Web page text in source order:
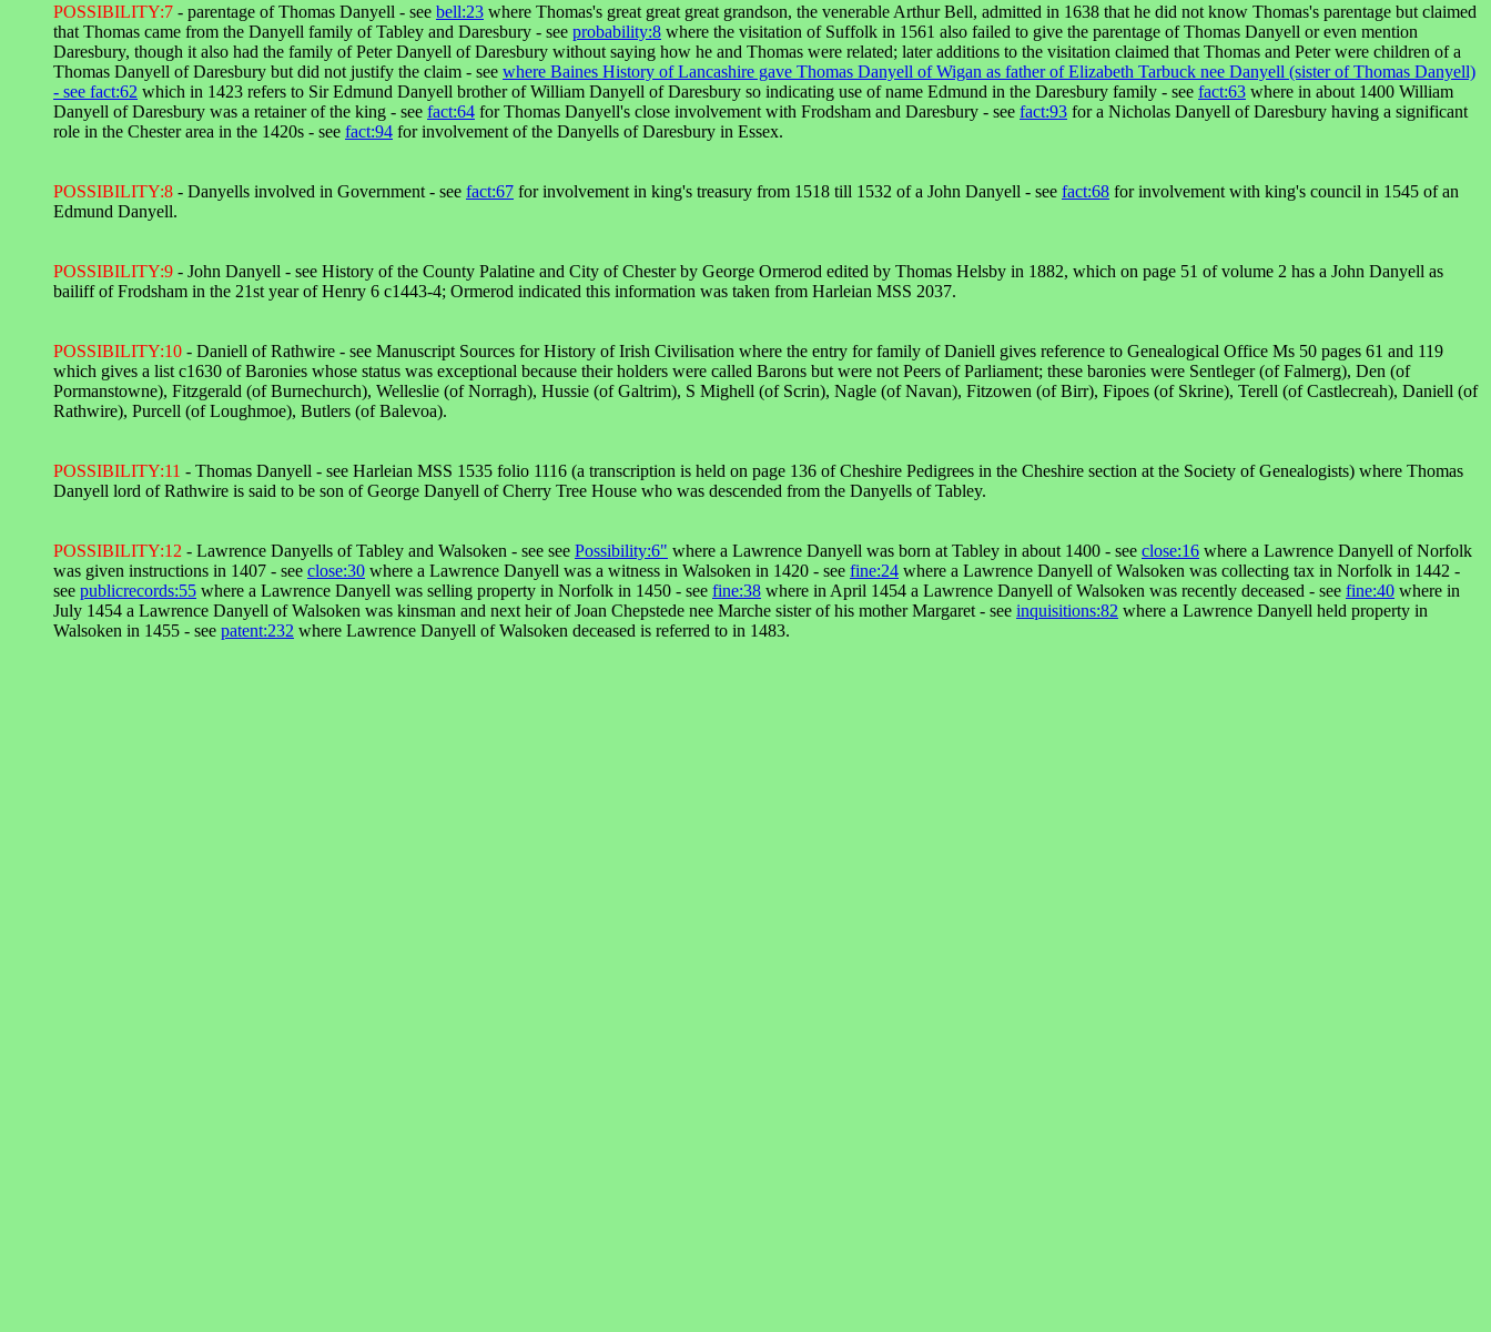
POSSIBILITY:7 - parentage of Thomas Danyell - see bell:23 where Thomas's great great great grandson, the venerable Arthur Bell, admitted in 1638 that he did not know Thomas's parentage but claimed
that Thomas came from the Danyell family of Tabley and Daresbury - see probability:8 where the visitation of Suffolk in 1561 also failed to give the parentage of Thomas Danyell or even mention
Daresbury, though it also had the family of Peter Danyell of Daresbury without saying how he and Thomas were related; later additions to the visitation claimed that Thomas and Peter were children of a
Thomas Danyell of Daresbury but did not justify the claim - see where Baines History of Lancashire gave Thomas Danyell of Wigan as father of Elizabeth Tarbuck nee Danyell (sister of Thomas Danyell)
- see fact:62 which in 1423 refers to Sir Edmund Danyell brother of William Danyell of Daresbury so indicating use of name Edmund in the Daresbury family - see fact:63 where in about 1400 William
Danyell of Daresbury was a retainer of the king - see fact:64 for Thomas Danyell's close involvement with Frodsham and Daresbury - see fact:93 for a Nicholas Danyell of Daresbury having a significant
role in the Chester area in the 1420s - see fact:94 for involvement of the Danyells of Daresbury in Essex.
POSSIBILITY:8 - Danyells involved in Government - see fact:67 for involvement in king's treasury from 1518 till 1532 of a John Danyell - see fact:68 for involvement with king's council in 1545 of an
Edmund Danyell.
POSSIBILITY:9 - John Danyell - see History of the County Palatine and City of Chester by George Ormerod edited by Thomas Helsby in 1882, which on page 51 of volume 2 has a John Danyell as
bailiff of Frodsham in the 21st year of Henry 6 c1443-4; Ormerod indicated this information was taken from Harleian MSS 2037.
POSSIBILITY:10 - Daniell of Rathwire - see Manuscript Sources for History of Irish Civilisation where the entry for family of Daniell gives reference to Genealogical Office Ms 50 pages 61 and 119
which gives a list c1630 of Baronies whose status was exceptional because their holders were called Barons but were not Peers of Parliament; these baronies were Sentleger (of Falmerg), Den (of
Pormanstowne), Fitzgerald (of Burnechurch), Welleslie (of Norragh), Hussie (of Galtrim), S Mighell (of Scrin), Nagle (of Navan), Fitzowen (of Birr), Fipoes (of Skrine), Terell (of Castlecreah), Daniell (of
Rathwire), Purcell (of Loughmoe), Butlers (of Balevoa).
POSSIBILITY:11 - Thomas Danyell - see Harleian MSS 1535 folio 1116 (a transcription is held on page 136 of Cheshire Pedigrees in the Cheshire section at the Society of Genealogists) where Thomas
Danyell lord of Rathwire is said to be son of George Danyell of Cherry Tree House who was descended from the Danyells of Tabley.
POSSIBILITY:12 - Lawrence Danyells of Tabley and Walsoken - see see Possibility:6" where a Lawrence Danyell was born at Tabley in about 1400 - see close:16 where a Lawrence Danyell of Norfolk
was given instructions in 1407 - see close:30 where a Lawrence Danyell was a witness in Walsoken in 1420 - see fine:24 where a Lawrence Danyell of Walsoken was collecting tax in Norfolk in 1442 -
see publicrecords:55 where a Lawrence Danyell was selling property in Norfolk in 1450 - see fine:38 where in April 1454 a Lawrence Danyell of Walsoken was recently deceased - see fine:40 where in
July 1454 a Lawrence Danyell of Walsoken was kinsman and next heir of Joan Chepstede nee Marche sister of his mother Margaret - see inquisitions:82 where a Lawrence Danyell held property in
Walsoken in 1455 - see patent:232 where Lawrence Danyell of Walsoken deceased is referred to in 1483.